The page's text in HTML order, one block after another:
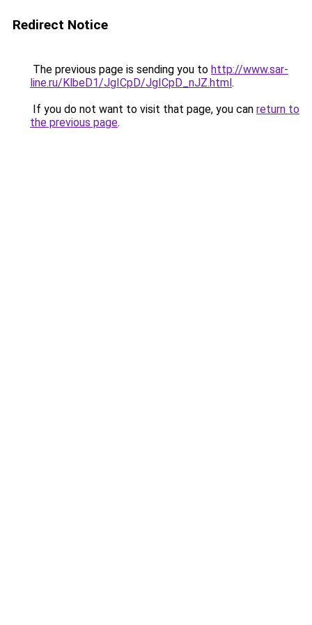
Redirect Notice
The previous page is sending you to http://www.sar-
line.ru/KlbeD1/JgICpD/JgICpD_nJZ.html.
If you do not want to visit that page, you can return to
the previous page.